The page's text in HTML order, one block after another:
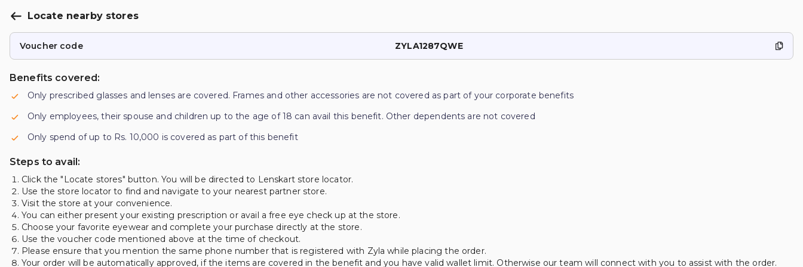
Locate nearby stores
Voucher code ZYLA1287QWE
Benefits covered:
Only prescribed glasses and lenses are covered. Frames and other accessories are not covered as part of your corporate benefits
Only employees, their spouse and children up to the age of 18 can avail this benefit. Other dependents are not covered
Only spend of up to Rs. 10,000 is covered as part of this benefit
Steps to avail:
Click the "Locate stores" button. You will be directed to Lenskart store locator.
Use the store locator to find and navigate to your nearest partner store.
Visit the store at your convenience.
You can either present your existing prescription or avail a free eye check up at the store.
Choose your favorite eyewear and complete your purchase directly at the store.
Use the voucher code mentioned above at the time of checkout.
Please ensure that you mention the same phone number that is registered with Zyla while placing the order.
Your order will be automatically approved, if the items are covered in the benefit and you have valid wallet limit. Otherwise our team will connect with you to assist with the order.